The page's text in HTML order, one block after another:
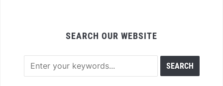
SEARCH OUR WEBSITE